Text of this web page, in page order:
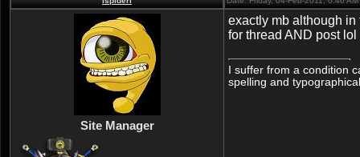
Site Manager
exactly mb although in
for thread AND post lol
I suffer from a condition
spelling and